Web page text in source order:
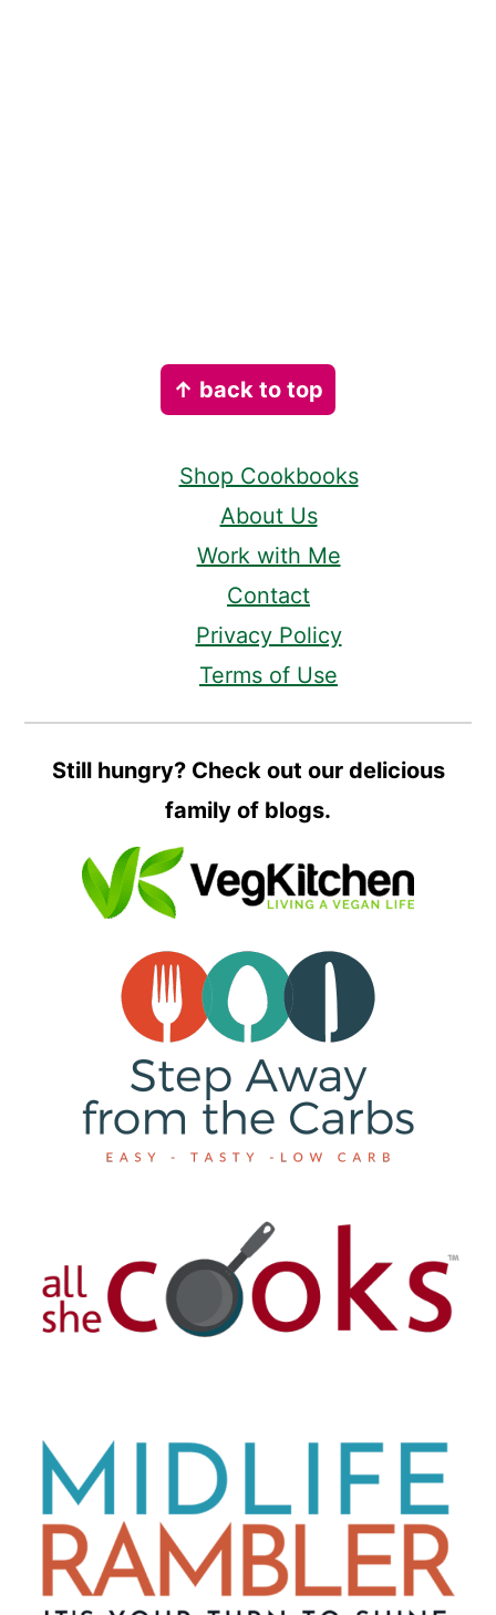
↑ back to top
Shop Cookbooks
About Us
Work with Me
Contact
Privacy Policy
Terms of Use
Still hungry? Check out our delicious
family of blogs.